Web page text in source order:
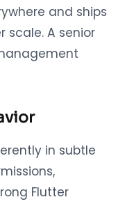
and ships
scale. A senior
in subtle
Flutter